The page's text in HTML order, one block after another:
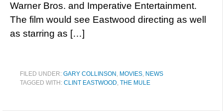
Warner Bros. and Imperative Entertainment.
The film would see Eastwood directing as well
as starring as […]
FILED UNDER: GARY COLLINSON , MOVIES, NEWS
TAGGED WITH: CLINT EASTWOOD, THE MULE